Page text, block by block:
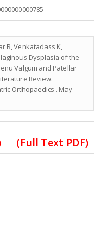
R, Venkatadass K,
Dysplasia of the
Valgum and Patellar
Review.
Orthopaedics . May-
(Full Text PDF)